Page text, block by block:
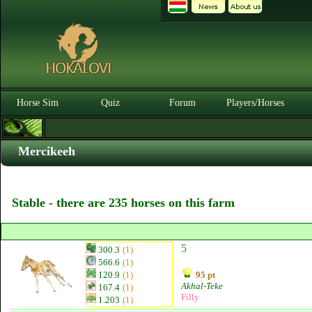
Horse Sim Quiz Forum Players/Horses
Mercikeeh
Stable - there are 235 horses on this farm
300.3 (1)
566.6 (1)
120.9 (1)
167.4 (1)
1.203 (1)
5
95 pt
Akhal-Teke
Filly